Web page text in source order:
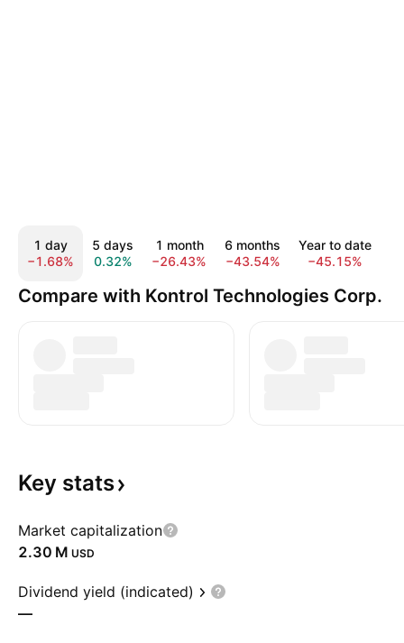
1 day
−1.68%
5 days
0.32%
1 month
−26.43%
6 months
−43.54%
Year to date
−45.15%
Compare with Kontrol Technologies Corp.
Key stats
Market capitalization
‪2.30 M‬ USD
Dividend yield (indicated)
—